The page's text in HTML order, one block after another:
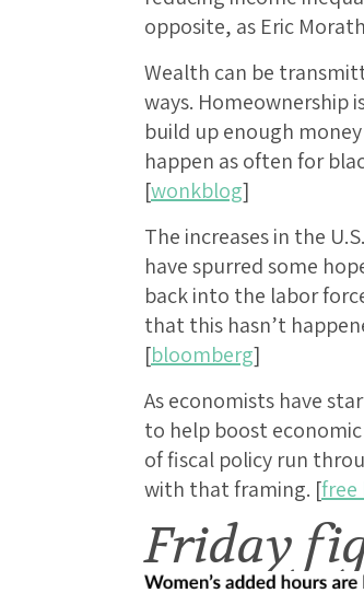
opposite, as Eric
Wealth can be
ways. Homeownership
build up enough
happen as often for
[wonkblog]
The increases in the
have spurred some
back into the labor
that this hasn’t
[bloomberg]
As economists have
to help boost
of fiscal policy run
with that framing. [free
Friday